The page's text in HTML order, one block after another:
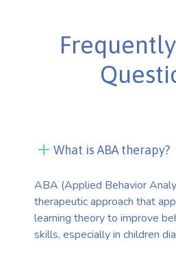
What is ABA therapy?
ABA (Applied Behavior
therapeutic approach that
learning theory to improve
skills, especially in children